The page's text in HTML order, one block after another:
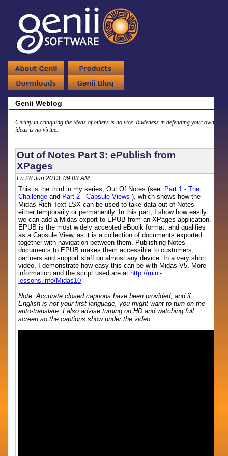
Genii Weblog
Civility in critiquing the ideas of others is no vice. Rudeness in defending your own
ideas is no virtue.
Out of Notes Part 3: ePublish from
XPages
Fri 28 Jun 2013, 09:03 AM
This is the third in my series, Out Of Notes (see
Part 1 - The
Challenge and Part 2 - Capsule Views ), which shows how the
Midas Rich Text LSX can be used to take data out of Notes
either temporarily or permanently. In this part, I show how easily
we can add a Midas export to EPUB from an XPages application.
EPUB is the most widely accepted eBoolk format, and qualifies
as a Capsule View, as it is a collection of documents exported
together with navigation between them. Publishing Notes
documents to EPUB makes them accessible to customers,
partners and support staff on almost any device. In a very short
video, I demonstrate how easy this can be with Midas V5. More
information and the script used are at http://mini-
lessons.info/Midas10
Note: Accurate closed captions have been provided, and if
English is not your first language, you might want to turn on the
auto-translate. I also advise turning on HD and watching full
screen so the captions show under the video.